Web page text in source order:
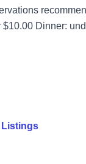
$10.00 Dinner:
Listings